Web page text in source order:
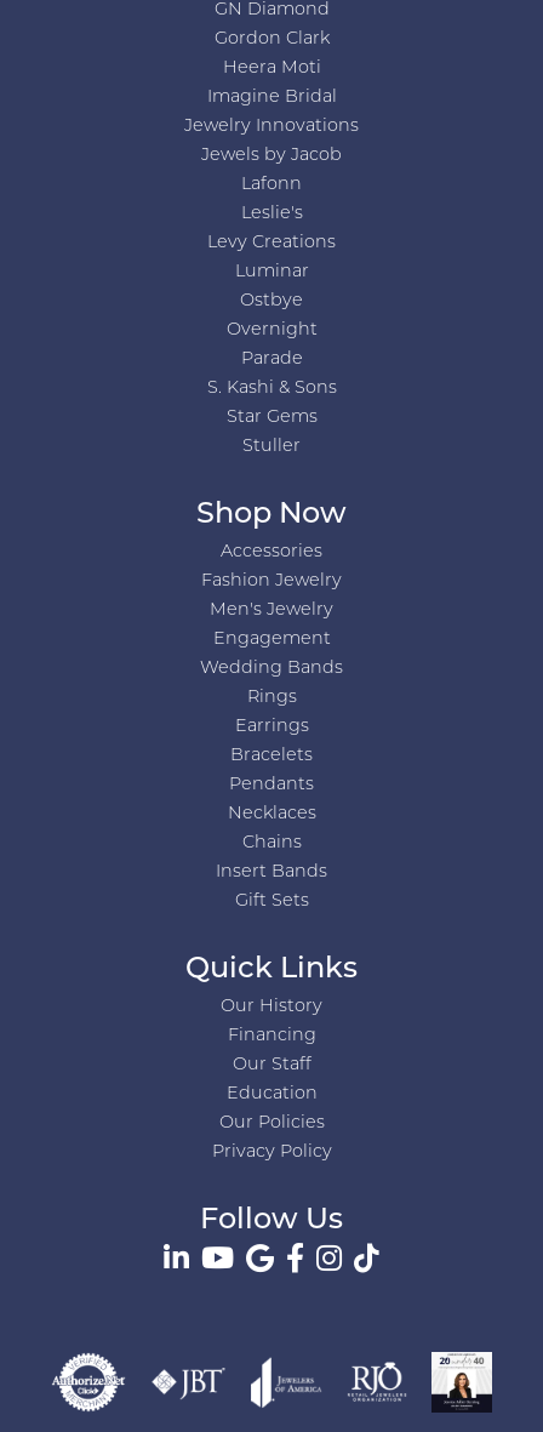
GN Diamond
Gordon Clark
Heera Moti
Imagine Bridal
Jewelry Innovations
Jewels by Jacob
Lafonn
Leslie's
Levy Creations
Luminar
Ostbye
Overnight
Parade
S. Kashi & Sons
Star Gems
Stuller
Shop Now
Accessories
Fashion Jewelry
Men's Jewelry
Engagement
Wedding Bands
Rings
Earrings
Bracelets
Pendants
Necklaces
Chains
Insert Bands
Gift Sets
Quick Links
Our History
Financing
Our Staff
Education
Our Policies
Privacy Policy
Follow Us